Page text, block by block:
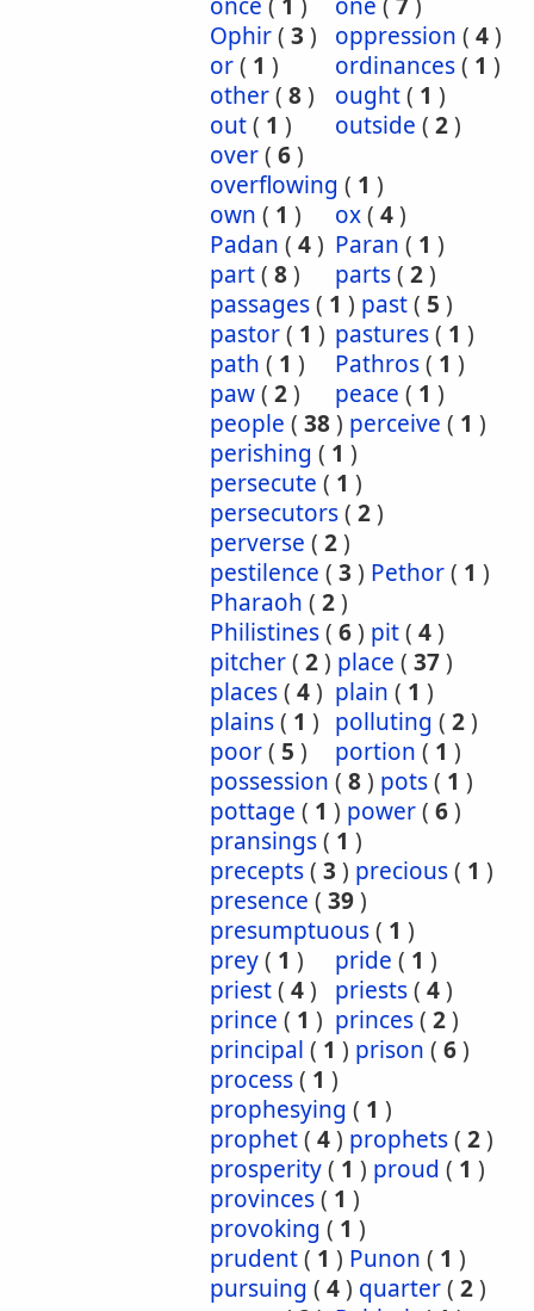
Ophir( 3 ) oppression ( 4)
or( 1 ) ordinances( 1 )
other( 8) ought( 1 )
out( 1 ) outside ( 2)
over( 6)
overflowing ( 1 )
own ( 1 ) ox( 4)
Padan ( 4) Paran ( 1 )
part( 8) parts( 2)
passages( 1 ) past( 5 )
pastor( 1 ) pastures( 1 )
path ( 1 ) Pathros( 1 )
paw( 2) peace ( 1 )
people ( 38) perceive ( 1 )
perishing ( 1 )
persecute ( 1 )
persecutors( 2)
perverse ( 2)
pestilence ( 3 ) Pethor( 1 )
Pharaoh ( 2)
Philistines( 6) pit( 4)
pitcher( 2) place ( 37)
places( 4) plain ( 1 )
plains( 1 ) polluting ( 2)
poor( 5 ) portion ( 1 )
possession ( 8) pots( 1 )
pottage ( 1 ) power( 6)
pransings( 1 )
precepts( 3 ) precious( 1 )
presence ( 39)
presumptuous( 1 )
prey( 1 ) pride ( 1 )
priest( 4) priests( 4)
prince ( 1 ) princes( 2)
principal ( 1 ) prison ( 6)
process( 1 )
prophesying ( 1 )
prophet( 4) prophets( 2)
prosperity( 1 ) proud ( 1 )
provinces( 1 )
provoking ( 1 )
prudent( 1 ) Punon ( 1 )
pursuing ( 4) quarter( 2)